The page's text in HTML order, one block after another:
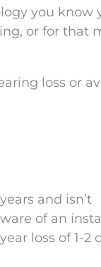
you know
or for that
loss or
and isn’t
of an
loss of 1-2